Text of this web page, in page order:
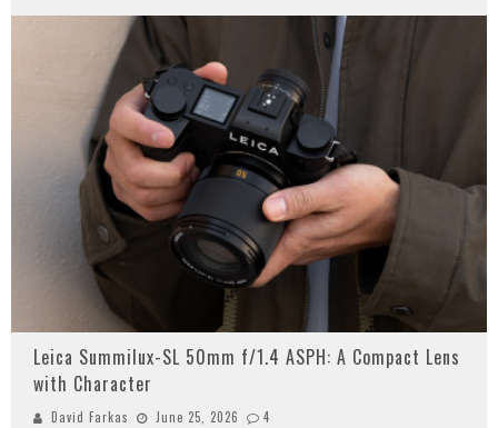
Leica Summilux-SL 50mm f/1.4 ASPH: A Compact Lens
with Character
David Farkas June 25, 2026 4